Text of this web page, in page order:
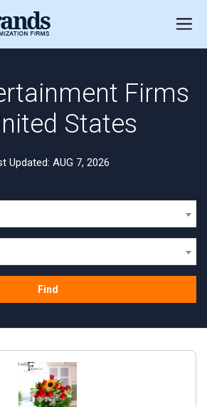
Firms
States
Updated: AUG 7, 2026
Find